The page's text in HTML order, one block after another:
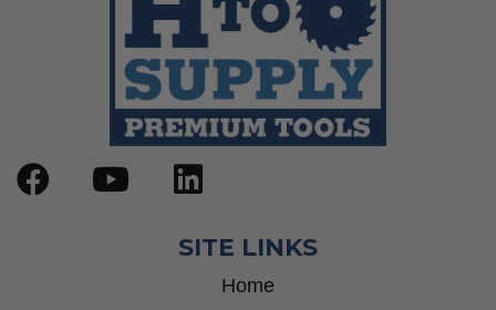
SITE LINKS
Home